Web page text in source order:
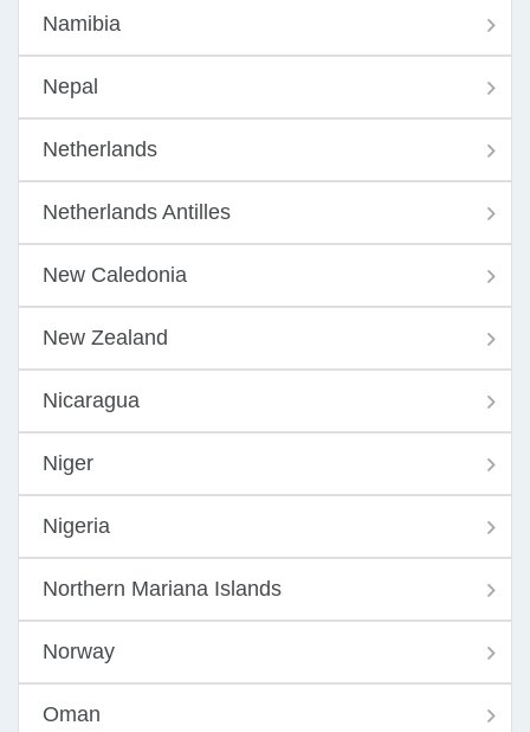
Namibia
Nepal
Netherlands
Netherlands Antilles
New Caledonia
New Zealand
Nicaragua
Niger
Nigeria
Northern Mariana Islands
Norway
Oman